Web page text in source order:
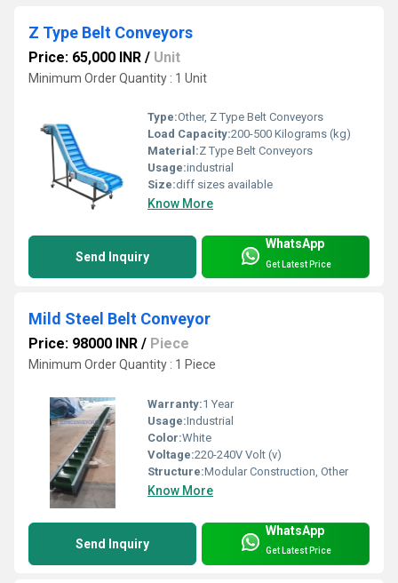
Z Type Belt Conveyors
Price: 65,000 INR / Unit
Minimum Order Quantity : 1 Unit
Type:Other, Z Type Belt Conveyors
Load Capacity:200-500 Kilograms (kg)
Material:Z Type Belt Conveyors
Usage:industrial
Size:diff sizes available
Know More
Send Inquiry
WhatsApp
Get Latest Price
Mild Steel Belt Conveyor
Price: 98000 INR / Piece
Minimum Order Quantity : 1 Piece
Warranty:1 Year
Usage:Industrial
Color:White
Voltage:220-240V Volt (v)
Structure:Modular Construction, Other
Know More
Send Inquiry
WhatsApp
Get Latest Price